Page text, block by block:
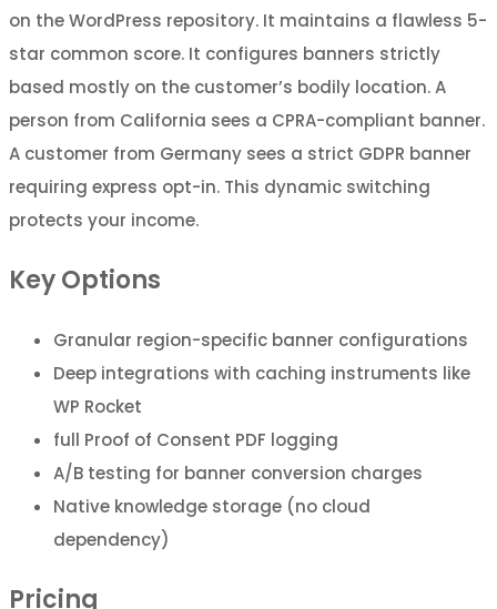
on the WordPress repository. It maintains a flawless 5-
star common score. It configures banners strictly
based mostly on the customer’s bodily location. A
person from California sees a CPRA-compliant banner.
A customer from Germany sees a strict GDPR banner
requiring express opt-in. This dynamic switching
protects your income.
Key Options
Granular region-specific banner configurations
Deep integrations with caching instruments like
WP Rocket
full Proof of Consent PDF logging
A/B testing for banner conversion charges
Native knowledge storage (no cloud
dependency)
Pricing